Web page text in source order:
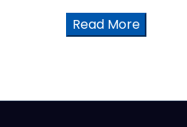
Read More